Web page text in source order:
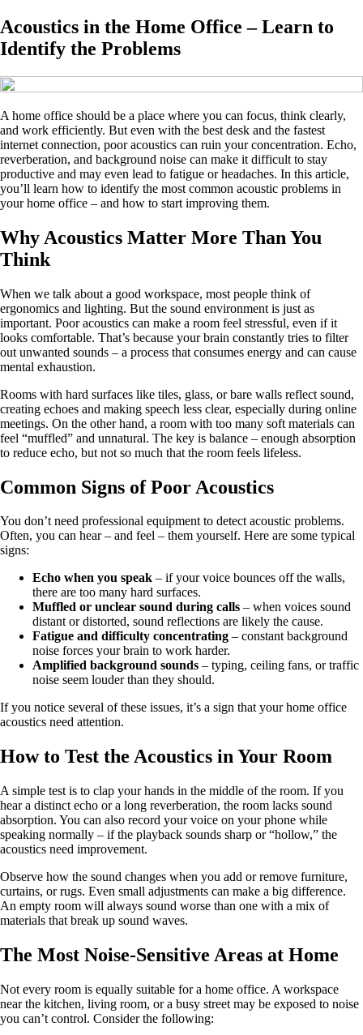
Acoustics in the Home Office – Learn to
Identify the Problems
A home office should be a place where you can focus, think clearly,
and work efficiently. But even with the best desk and the fastest
internet connection, poor acoustics can ruin your concentration. Echo,
reverberation, and background noise can make it difficult to stay
productive and may even lead to fatigue or headaches. In this article,
you’ll learn how to identify the most common acoustic problems in
your home office – and how to start improving them.
Why Acoustics Matter More Than You
Think
When we talk about a good workspace, most people think of
ergonomics and lighting. But the sound environment is just as
important. Poor acoustics can make a room feel stressful, even if it
looks comfortable. That’s because your brain constantly tries to filter
out unwanted sounds – a process that consumes energy and can cause
mental exhaustion.
Rooms with hard surfaces like tiles, glass, or bare walls reflect sound,
creating echoes and making speech less clear, especially during online
meetings. On the other hand, a room with too many soft materials can
feel “muffled” and unnatural. The key is balance – enough absorption
to reduce echo, but not so much that the room feels lifeless.
Common Signs of Poor Acoustics
You don’t need professional equipment to detect acoustic problems.
Often, you can hear – and feel – them yourself. Here are some typical
signs:
Echo when you speak – if your voice bounces off the walls,
there are too many hard surfaces.
Muffled or unclear sound during calls – when voices sound
distant or distorted, sound reflections are likely the cause.
Fatigue and difficulty concentrating – constant background
noise forces your brain to work harder.
Amplified background sounds – typing, ceiling fans, or traffic
noise seem louder than they should.
If you notice several of these issues, it’s a sign that your home office
acoustics need attention.
How to Test the Acoustics in Your Room
A simple test is to clap your hands in the middle of the room. If you
hear a distinct echo or a long reverberation, the room lacks sound
absorption. You can also record your voice on your phone while
speaking normally – if the playback sounds sharp or “hollow,” the
acoustics need improvement.
Observe how the sound changes when you add or remove furniture,
curtains, or rugs. Even small adjustments can make a big difference.
An empty room will always sound worse than one with a mix of
materials that break up sound waves.
The Most Noise-Sensitive Areas at Home
Not every room is equally suitable for a home office. A workspace
near the kitchen, living room, or a busy street may be exposed to noise
you can’t control. Consider the following: